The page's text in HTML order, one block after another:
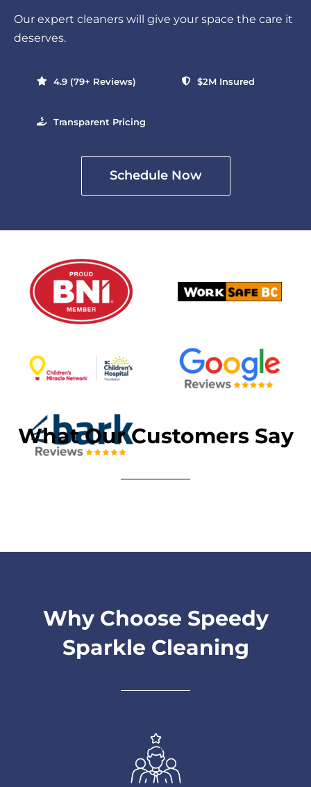
Our expert cleaners will give your space the care it
deserves.
4.9 (79+ Reviews) $2M Insured
Transparent Pricing
Schedule Now
What Our Customers Say
Why Choose Speedy
Sparkle Cleaning